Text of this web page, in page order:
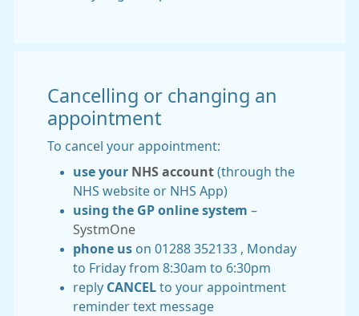
Cancelling or changing an
appointment
To cancel your appointment:
use your NHS account (through the
NHS website or NHS App)
using the GP online system –
SystmOne
phone us on 01288 352133 , Monday
to Friday from 8:30am to 6:30pm
reply CANCEL
to your appointment
reminder text message